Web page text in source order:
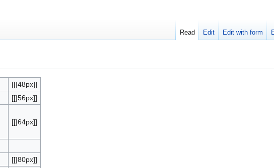
[[|48px]]
[[|56px]]
[[|64px]]
[[|80px]]
Read Edit Edit with form